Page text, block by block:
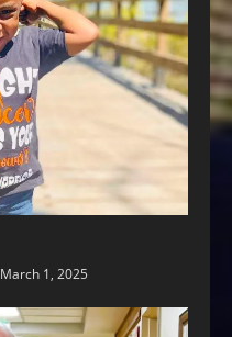
March 1, 2025